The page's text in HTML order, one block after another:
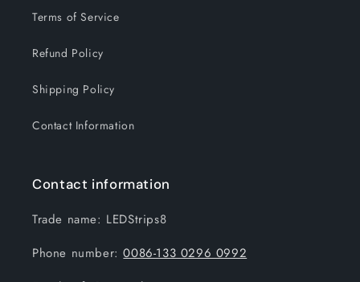
Terms of Service
Refund Policy
Shipping Policy
Contact Information
Contact information
Trade name: LEDStrips8
Phone number:0086-133 0296 0992